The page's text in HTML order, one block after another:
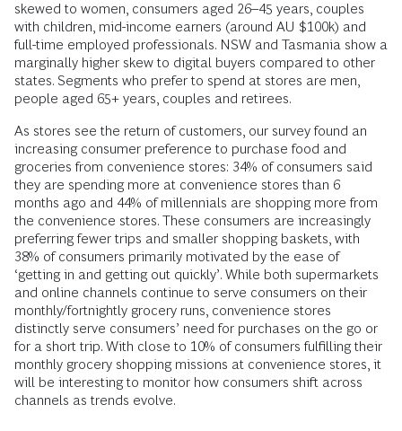
skewed to women, consumers aged 26–45 years, couples
with children, mid-income earners (around AU $100k) and
full-time employed professionals. NSW and Tasmania show a
marginally higher skew to digital buyers compared to other
states. Segments who prefer to spend at stores are men,
people aged 65+ years, couples and retirees.
As stores see the return of customers, our survey found an
increasing consumer preference to purchase food and
groceries from convenience stores: 34% of consumers said
they are spending more at convenience stores than 6
months ago and 44% of millennials are shopping more from
the convenience stores. These consumers are increasingly
preferring fewer trips and smaller shopping baskets, with
38% of consumers primarily motivated by the ease of
‘getting in and getting out quickly’. While both supermarkets
and online channels continue to serve consumers on their
monthly/fortnightly grocery runs, convenience stores
distinctly serve consumers’ need for purchases on the go or
for a short trip. With close to 10% of consumers fulfilling their
monthly grocery shopping missions at convenience stores, it
will be interesting to monitor how consumers shift across
channels as trends evolve.